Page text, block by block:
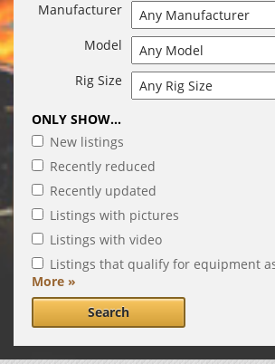
Manufacturer
Model
Rig Size
ONLY SHOW...
New listings
Recently reduced
Recently updated
Listings with pictures
Listings with video
Listings that qualify for equipment
More »
Search